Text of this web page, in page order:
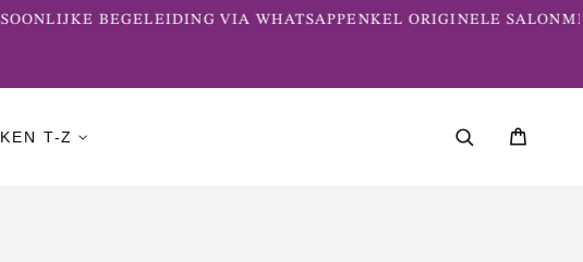
BEGELEIDING VIA WHATSAPPENKEL ORIGINELE
T-Z